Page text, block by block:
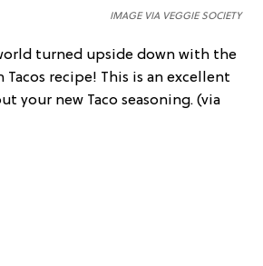
IMAGE VIA VEGGIE SOCIETY
turned upside down with the
Tacos recipe! This is an excellent
your new Taco seasoning. (via